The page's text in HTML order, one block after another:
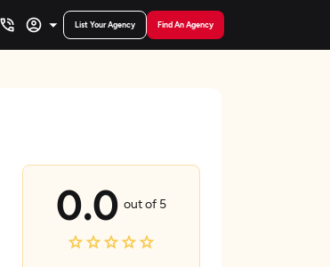
List Your Agency Find An Agency
0.0 out of 5